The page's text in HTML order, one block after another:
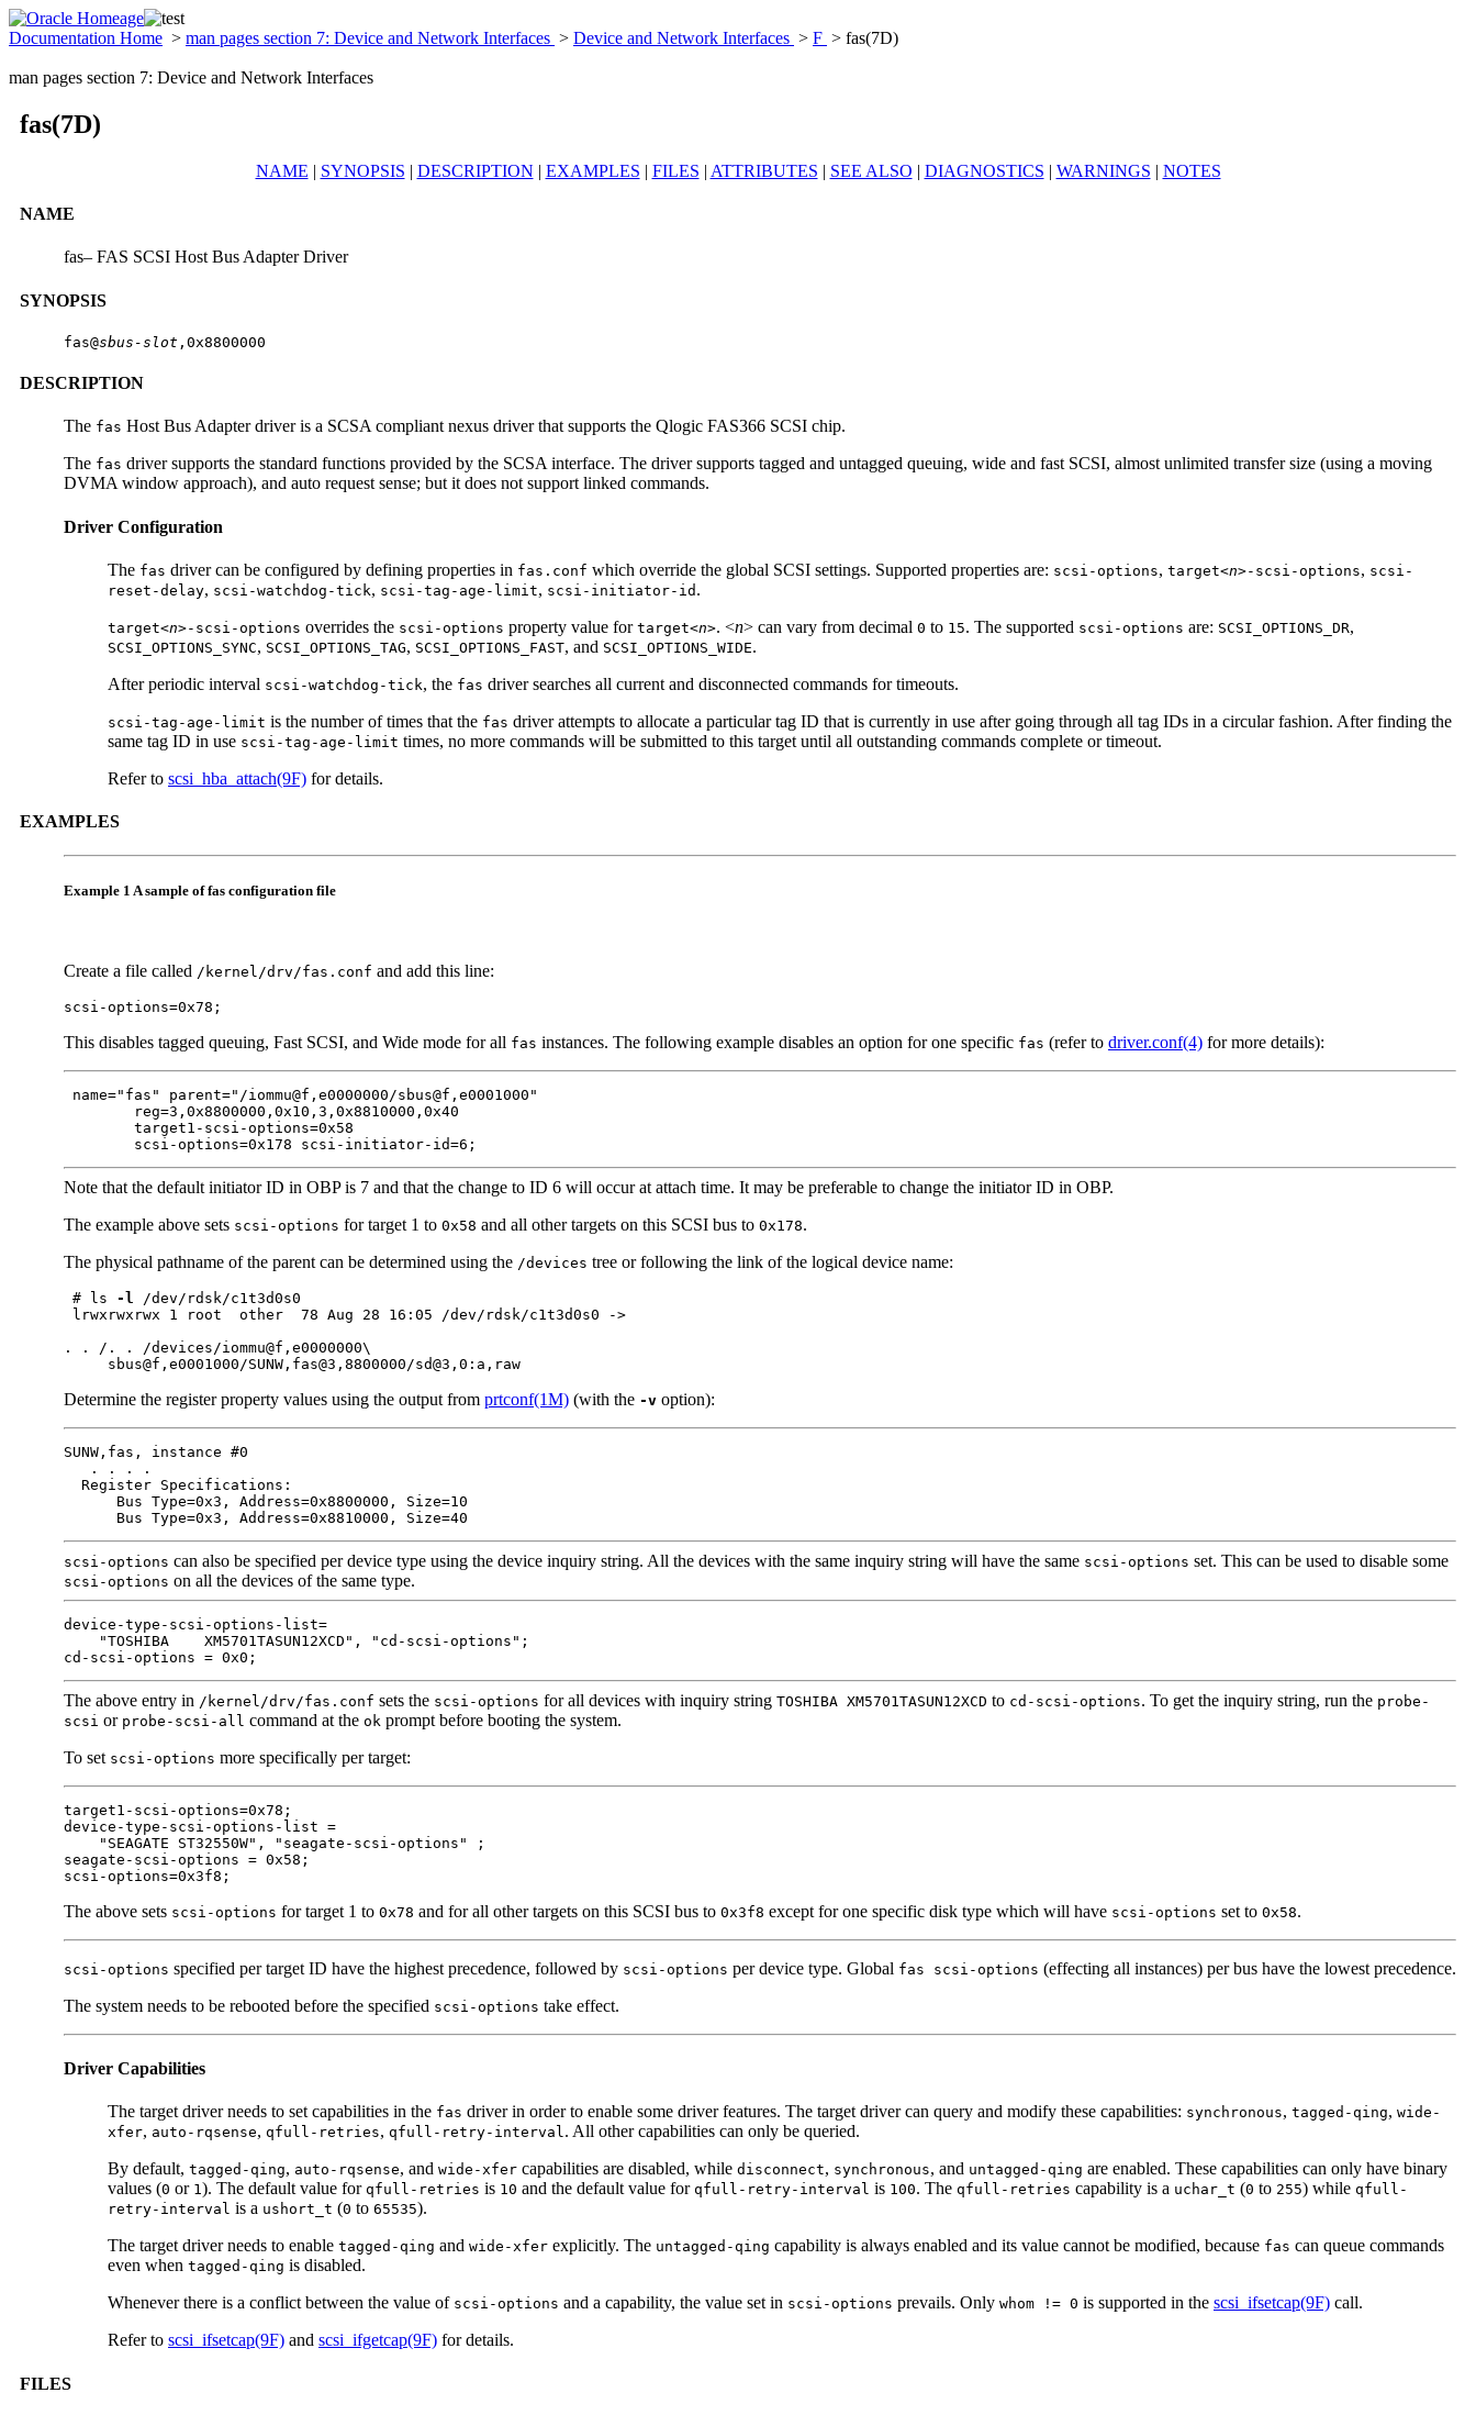
Documentation Home > man pages section 7: Device and Network Interfaces > Device and Network Interfaces > F > fas(7D)
man pages section 7: Device and Network Interfaces
fas(7D)
NAME | SYNOPSIS | DESCRIPTION | EXAMPLES | FILES | ATTRIBUTES | SEE ALSO | DIAGNOSTICS | WARNINGS | NOTES
NAME
fas– FAS SCSI Host Bus Adapter Driver
SYNOPSIS
fas@sbus-slot ,0x8800000
DESCRIPTION
The fas Host Bus Adapter driver is a SCSA compliant nexus driver that supports the Qlogic FAS366 SCSI chip.
The fas driver supports the standard functions provided by the SCSA interface. The driver supports tagged and untagged queuing, wide and fast SCSI, almost unlimited transfer size (using a moving
DVMA window approach), and auto request sense; but it does not support linked commands.
Driver Configuration
The fas driver can be configured by defining properties in fas.conf which override the global SCSI settings. Supported properties are: scsi-options, target<n>-scsi-options, scsi-
reset-delay, scsi-watchdog-tick, scsi-tag-age-limit, scsi-initiator-id .
target<n>-scsi-options overrides the scsi-options property value for target<n>. <n> can vary from decimal 0 to 15. The supported scsi-options are: SCSI_OPTIONS_DR,
SCSI_OPTIONS_SYNC, SCSI_OPTIONS_TAG, SCSI_OPTIONS_FAST, and SCSI_OPTIONS_WIDE.
After periodic interval scsi-watchdog-tick, the fas driver searches all current and disconnected commands for timeouts.
scsi-tag-age-limit is the number of times that the fas driver attempts to allocate a particular tag ID that is currently in use after going through all tag IDs in a circular fashion. After finding the
same tag ID in use scsi-tag-age-limit times, no more commands will be submitted to this target until all outstanding commands complete or timeout.
Refer to scsi_hba_attach(9F) for details.
EXAMPLES
Example 1 A sample of fas configuration file
Create a file called /kernel/drv/fas.conf and add this line:
scsi-options=0x78;
This disables tagged queuing, Fast SCSI, and Wide mode for all fas instances. The following example disables an option for one specific fas (refer to driver.conf(4) for more details):
name="fas" parent="/iommu@f,e0000000/sbus@f,e0001000"
        reg=3,0x8800000,0x10,3,0x8810000,0x40
        target1-scsi-options=0x58
        scsi-options=0x178 scsi-initiator-id=6;
Note that the default initiator ID in OBP is 7 and that the change to ID 6 will occur at attach time. It may be preferable to change the initiator ID in OBP.
The example above sets scsi-options for target 1 to 0x58 and all other targets on this SCSI bus to 0x178.
The physical pathname of the parent can be determined using the /devices tree or following the link of the logical device name:
# ls -l
/dev/rdsk/c1t3d0s0
lrwxrwxrwx 1 root  other  78 Aug 28 16:05 /dev/rdsk/c1t3d0s0 ->
. . /. . /devices/iommu@f,e0000000\
     sbus@f,e0001000/SUNW,fas@3,8800000/sd@3,0:a,raw
Determine the register property values using the output from prtconf(1M) (with the -v option):
SUNW,fas, instance #0
   . . . .
  Register Specifications:
      Bus Type=0x3, Address=0x8800000, Size=10
      Bus Type=0x3, Address=0x8810000, Size=40
scsi-options can also be specified per device type using the device inquiry string. All the devices with the same inquiry string will have the same scsi-options set. This can be used to disable some
scsi-options on all the devices of the same type.
device-type-scsi-options-list=
    "TOSHIBA    XM5701TASUN12XCD", "cd-scsi-options";
cd-scsi-options = 0x0;
The above entry in /kernel/drv/fas.conf sets the scsi-options for all devices with inquiry string TOSHIBA XM5701TASUN12XCD to cd-scsi-options. To get the inquiry string, run the probe-
scsi or probe-scsi-all command at the ok prompt before booting the system.
To set scsi-options more specifically per target:
target1-scsi-options=0x78;
device-type-scsi-options-list =
    "SEAGATE ST32550W", "seagate-scsi-options" ;
seagate-scsi-options = 0x58;
scsi-options=0x3f8;
The above sets scsi-options for target 1 to 0x78 and for all other targets on this SCSI bus to 0x3f8 except for one specific disk type which will have scsi-options set to 0x58.
scsi-options specified per target ID have the highest precedence, followed by scsi-options per device type. Global fas scsi-options (effecting all instances) per bus have the lowest precedence.
The system needs to be rebooted before the specified scsi-options take effect.
Driver Capabilities
The target driver needs to set capabilities in the fas driver in order to enable some driver features. The target driver can query and modify these capabilities: synchronous, tagged-qing, wide-
xfer, auto-rqsense, qfull-retries, qfull-retry-interval. All other capabilities can only be queried.
By default, tagged-qing, auto-rqsense, and wide-xfer capabilities are disabled, while disconnect, synchronous, and untagged-qing are enabled. These capabilities can only have binary
values (0 or 1). The default value for qfull-retries is 10 and the default value for qfull-retry-interval is 100. The qfull-retries capability is a uchar_t (0 to 255) while qfull-
retry-interval is a ushort_t (0 to 65535).
The target driver needs to enable tagged-qing and wide-xfer explicitly. The untagged-qing capability is always enabled and its value cannot be modified, because fas can queue commands
even when tagged-qing is disabled.
Whenever there is a conflict between the value of scsi-options and a capability, the value set in scsi-options prevails. Only whom != 0 is supported in the scsi_ifsetcap(9F) call.
Refer to scsi_ifsetcap(9F) and scsi_ifgetcap(9F) for details.
FILES